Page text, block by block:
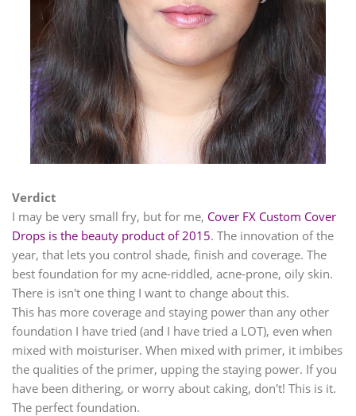
Verdict
I may be very small fry, but for me, Cover FX Custom Cover
Drops is the beauty product of 2015. The innovation of the
year, that lets you control shade, finish and coverage. The
best foundation for my acne-riddled, acne-prone, oily skin.
There is isn't one thing I want to change about this.
This has more coverage and staying power than any other
foundation I have tried (and I have tried a LOT), even when
mixed with moisturiser. When mixed with primer, it imbibes
the qualities of the primer, upping the staying power. If you
have been dithering, or worry about caking, don't! This is it.
The perfect foundation.